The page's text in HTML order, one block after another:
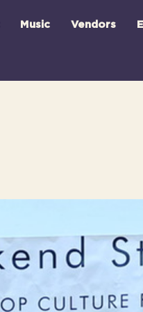
Music Vendors